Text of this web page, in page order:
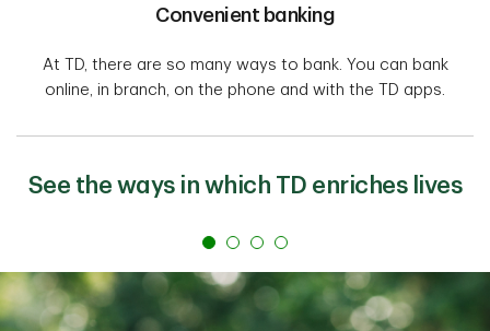
Convenient banking
At TD, there are so many ways to bank. You can bank
online, in branch, on the phone and with the TD apps.
See the ways in which TD enriches lives